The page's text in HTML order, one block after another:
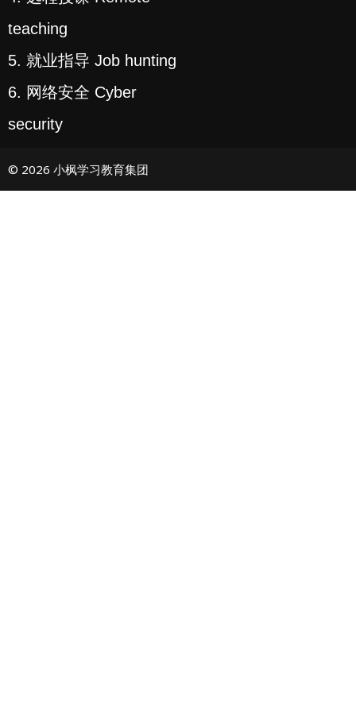
teaching
5. 就业指导 Job hunting
6. 网络安全 Cyber
security
© 2026 小枫学习教育集团